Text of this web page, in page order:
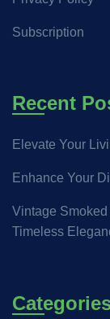
Subscription
Recent
Elevate Your
Enhance Your
Vintage
Timeless